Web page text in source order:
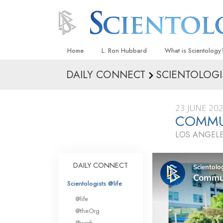
Home L. Ron Hubbard What is
Beliefs & Practices
What Scientologists
Scientology
Meet A Scientologist
Inside a Church
The Basic
An Introduction to
Love and Hate—
What Is Greatness?
DAILY CONNECT
23 JUNE
LOS
DAILY CONNECT
Scientologists @life
@life
@theOrg